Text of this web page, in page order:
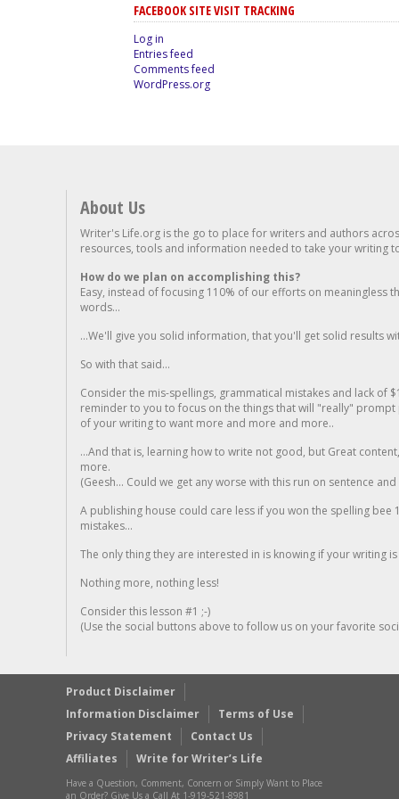
FACEBOOK SITE VISIT TRACKING
Log in
Entries feed
Comments feed
WordPress.org
About Us
Writer's Life.org is the go to place for writers and authors
resources, tools and information needed to take your writing
How do we plan on accomplishing this?
Easy, instead of focusing 110% of our efforts on meaningless
words...
...We'll give you solid information, that you'll get solid results
So with that said...
Consider the mis-spellings, grammatical mistakes and lack of
reminder to you to focus on the things that will "really"
of your writing to want more and more and more..
...And that is, learning how to write not good, but Great
more.
(Geesh... Could we get any worse with this run on sentence
A publishing house could care less if you won the spelling
mistakes...
The only thing they are interested in is knowing if your writing is
Nothing more, nothing less!
Consider this lesson #1 ;-)
(Use the social buttons above to follow us on your favorite
Product Disclaimer
Information Disclaimer
Terms of Use
Privacy Statement
Contact Us
Affiliates
Write for Writer’s Life
Have a Question, Comment, Concern or Simply Want to Place
an Order? Give Us a Call At 1-919-521-8981